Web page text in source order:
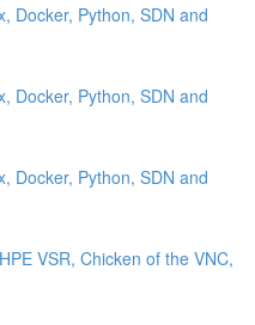
Docker, Python, SDN and
Docker, Python, SDN and
Docker, Python, SDN and
VSR, Chicken of the VNC,